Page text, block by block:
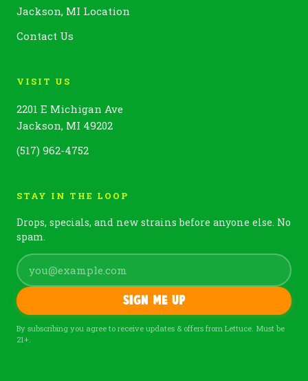
Jackson, MI Location
Contact Us
VISIT US
2201 E Michigan Ave
Jackson, MI 49202
(517) 962-4752
STAY IN THE LOOP
Drops, specials, and new strains before anyone else. No
spam.
Sign me up
By subscribing you agree to receive updates & offers from Lettuce. Must be
21+.